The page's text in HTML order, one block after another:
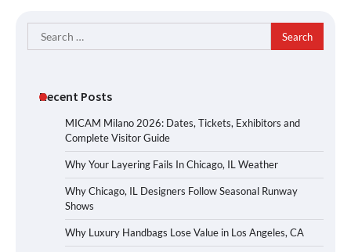
Search
for:
Recent Posts
MICAM Milano 2026: Dates, Tickets, Exhibitors and
Complete Visitor Guide
Why Your Layering Fails In Chicago, IL Weather
Why Chicago, IL Designers Follow Seasonal Runway
Shows
Why Luxury Handbags Lose Value in Los Angeles, CA